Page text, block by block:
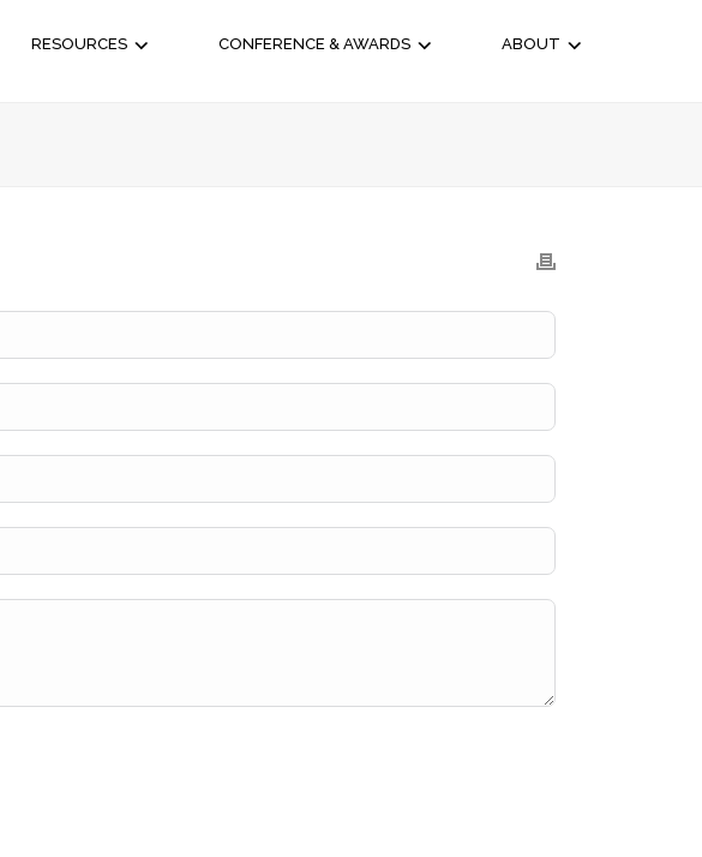
RESOURCES CONFERENCE & AWARDS ABOUT